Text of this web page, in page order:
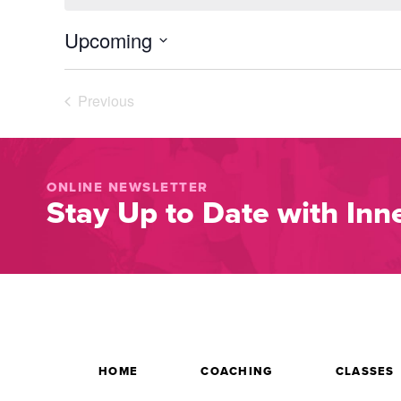
Upcoming
Select
Previous
ONLINE NEWSLETTER
Stay Up to Date with
HOME COACHING CLASSES